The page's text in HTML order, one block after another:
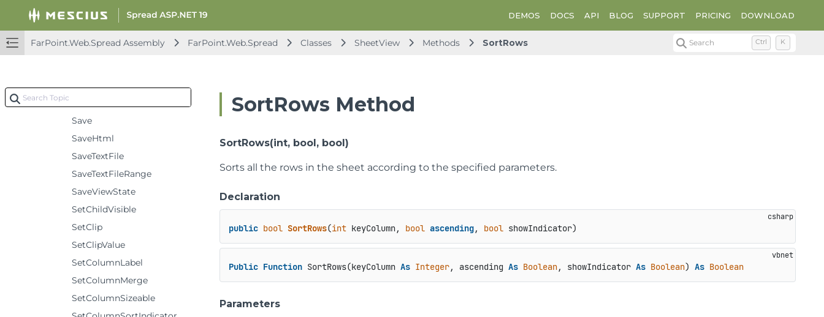
DEMOS DOCS API BLOG SUPPORT PRICING DOWNLOAD
FarPoint.Web.Spread Assembly FarPoint.Web.Spread Classes SheetView Methods SortRows Search Ctrl K
RemoveColumns
RemoveRows
RemoveSpanCell
ResetViewColumnIndexes
Save
SaveHtml
SaveTextFile
SaveTextFileRange
SaveViewState
SetChildVisible
SetClip
SetClipValue
SetColumnLabel
SetColumnMerge
SetColumnSizeable
SortRows Method
SortRows(int, bool, bool)
Sorts all the rows in the sheet according to the specified parameters.
Declaration
public bool SortRows(int keyColumn, bool ascending, bool showIndicator)
Public Function SortRows(keyColumn As Integer, ascending As Boolean, showIndicator As Boolean) As Boolean
Parameters